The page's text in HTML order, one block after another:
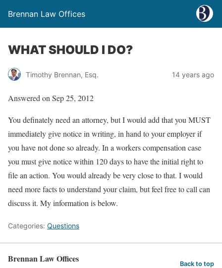
Brennan Law Offices
WHAT SHOULD I DO?
Timothy Brennan, Esq. 14 years ago
Answered on Sep 25, 2012
You definately need an attorney, but I would add that you MUST
immediately give notice in writing, in hand to your employer if
you have not done so already. In a workers compensation case
you must give notice within 120 days to have the initial right to
file an action. You would already be very close to that. I would
need more facts to understand your claim, but feel free to call can
discuss it. My information is below.
Categories: Questions
Brennan Law Offices Back to top